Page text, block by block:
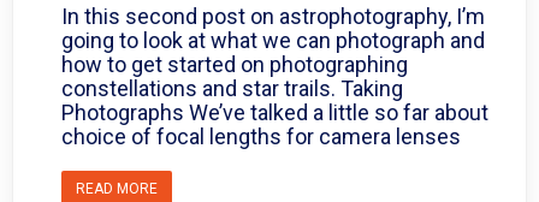
In this second post on astrophotography, I’m
going to look at what we can photograph and
how to get started on photographing
constellations and star trails. Taking
Photographs We’ve talked a little so far about
choice of focal lengths for camera lenses
READ MORE